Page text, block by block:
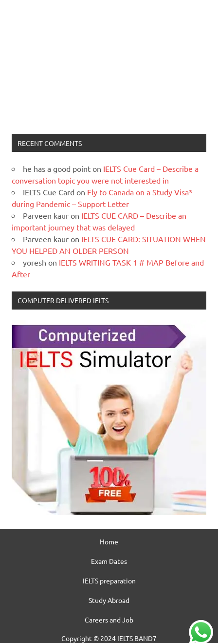
RECENT COMMENTS
he has a good point on IELTS Cue Card – Describe a
conversation topic you were not interested in
IELTS Cue Card on Fly to Canada on a Study Visa*
during Pandemic – Support Letter
Parveen kaur on IELTS CUE CARD – Describe an
important journey that was delayed
Parveen kaur on IELTS CUE CARD: SITUATION WHEN
YOU HELPED AN OLDER PERSON
yoresh on IELTS WRITING TASK 1 # MAP Before and
After
COMPUTER DELIVERED IELTS
Home
Exam Dates
IELTS preparation
Study Abroad
Careers and Job
Copyright © 2024 IELTS BAND7